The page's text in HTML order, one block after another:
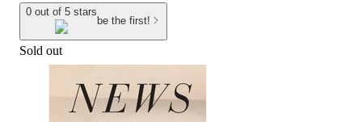
0 out of 5 stars
be the first!
Sold out